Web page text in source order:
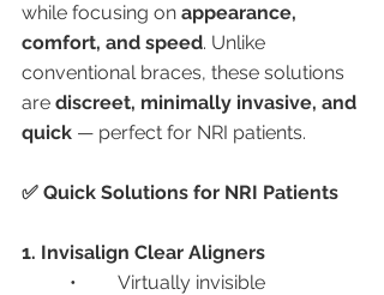
while focusing on appearance,
comfort, and speed. Unlike
conventional braces, these solutions
are discreet, minimally invasive, and
quick — perfect for NRI patients.
✅ Quick Solutions for NRI Patients
1. Invisalign Clear Aligners
	•	Virtually invisible